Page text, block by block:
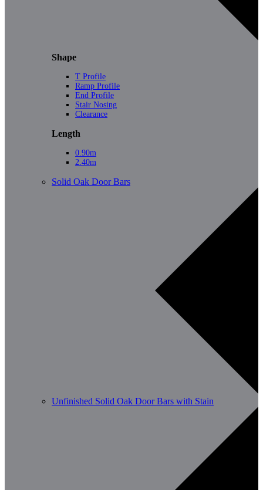
Shape
T Profile
Ramp Profile
End Profile
Stair Nosing
Clearance
Length
0.90m
2.40m
Solid Oak Door Bars
Unfinished Solid Oak Door Bars with Stain